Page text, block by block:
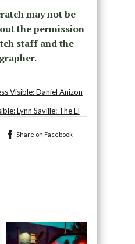
may not be
the permission
staff and the
Visible: Daniel Anizon
Lynn Saville: The El
Share on Facebook